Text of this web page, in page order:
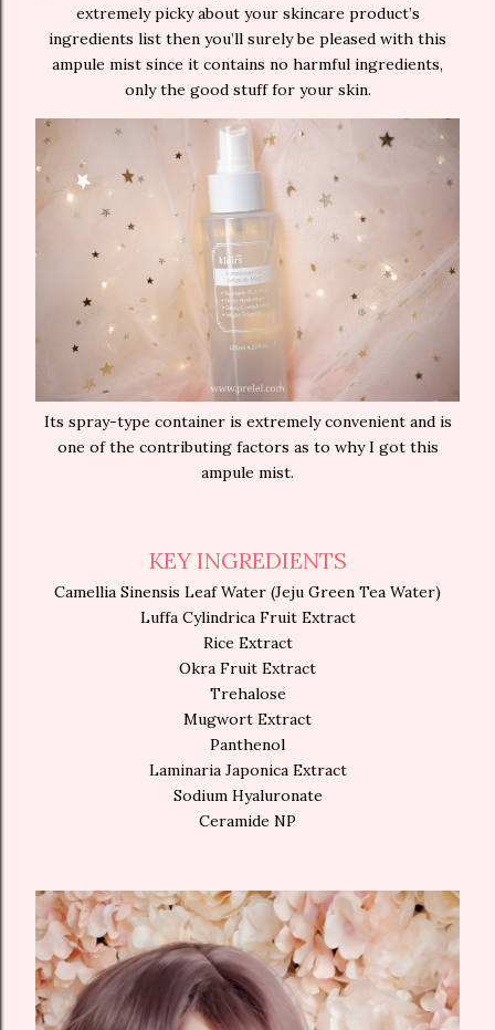
extremely picky about your skincare product’s
ingredients list then you’ll surely be pleased with this
ampule mist since it contains no harmful ingredients,
only the good stuff for your skin.
Its spray-type container is extremely convenient and is
one of the contributing factors as to why I got this
ampule mist.
KEY INGREDIENTS
Camellia Sinensis Leaf Water (Jeju Green Tea Water)
Luffa Cylindrica Fruit Extract
Rice Extract
Okra Fruit Extract
Trehalose
Mugwort Extract
Panthenol
Laminaria Japonica Extract
Sodium Hyaluronate
Ceramide NP